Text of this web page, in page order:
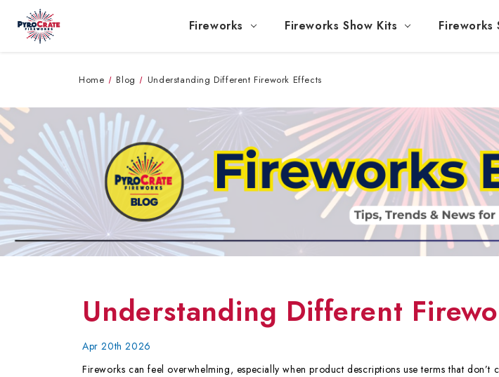
Fireworks Fireworks Show Kits Fireworks
Home Blog Understanding Different Firework Effects
Understanding Different
Apr 20th 2026
Fireworks can feel overwhelming, especially when product descriptions use terms that